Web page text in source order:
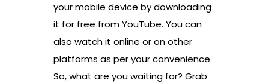
your mobile device by downloading
it for free from YouTube. You can
also watch it online or on other
platforms as per your convenience.
So, what are you waiting for? Grab